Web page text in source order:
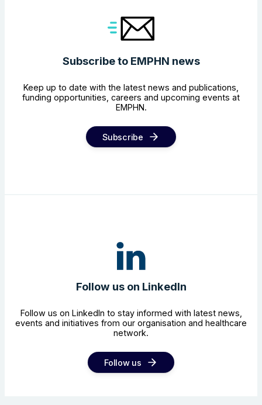
Subscribe to EMPHN news
Keep up to date with the latest news and publications,
funding opportunities, careers and upcoming events at
EMPHN.
Subscribe
Follow us on LinkedIn
Follow us on LinkedIn to stay informed with latest news,
events and initiatives from our organisation and healthcare
network.
Follow us